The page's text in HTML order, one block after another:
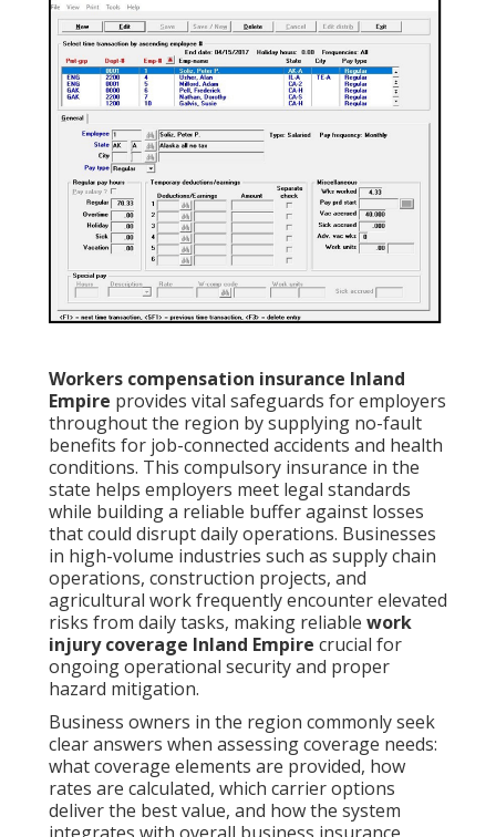
Workers compensation insurance Inland
Empire provides vital safeguards for employers
throughout the region by supplying no-fault
benefits for job-connected accidents and health
conditions. This compulsory insurance in the
state helps employers meet legal standards
while building a reliable buffer against losses
that could disrupt daily operations. Businesses
in high-volume industries such as supply chain
operations, construction projects, and
agricultural work frequently encounter elevated
risks from daily tasks, making reliable work
injury coverage Inland Empire crucial for
ongoing operational security and proper
hazard mitigation.
Business owners in the region commonly seek
clear answers when assessing coverage needs:
what coverage elements are provided, how
rates are calculated, which carrier options
deliver the best value, and how the system